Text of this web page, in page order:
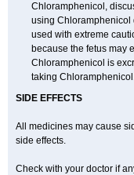
Chloramphenicol,
using Chloramphenicol
used with extreme
because the fetus may
Chloramphenicol is
taking
SIDE EFFECTS
All medicines may cause
side effects.
Check with your doctor if